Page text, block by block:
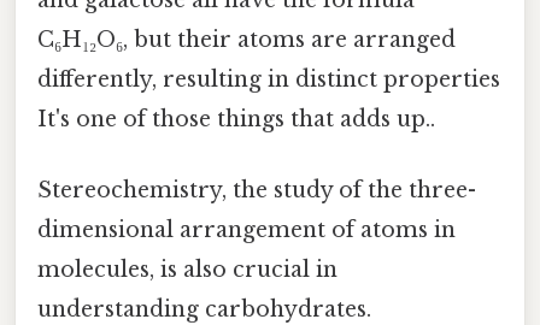
C₆H₁₂O₆, but their atoms are arranged
differently, resulting in distinct properties
It's one of those things that adds up..
Stereochemistry, the study of the three-
dimensional arrangement of atoms in
molecules, is also crucial in
understanding carbohydrates.